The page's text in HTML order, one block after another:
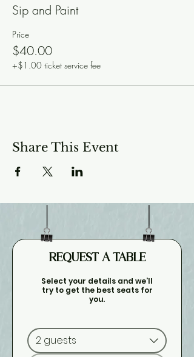
Sip and Paint
Price
$40.00
+$1.00 ticket service fee
Share This Event
REQUEST A TABLE
Select your details and we’ll
try to get the best seats for
you.
2 guests